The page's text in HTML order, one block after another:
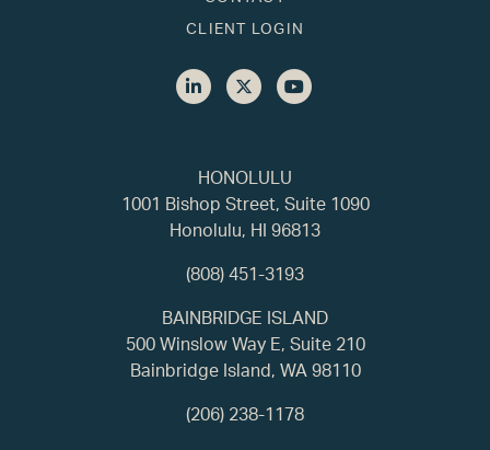
HONOLULU
1001 Bishop Street, Suite 1090
Honolulu, HI 96813
(808) 451-3193
CLIENT LOGIN
BAINBRIDGE ISLAND
500 Winslow Way E, Suite 210
Bainbridge Island, WA 98110
(206) 238-1178